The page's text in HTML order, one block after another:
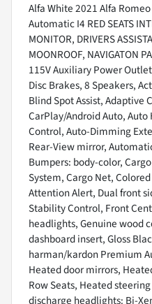
Alfa White 2021 Alfa
Automatic I4 RED SEATS
MONITOR, DRIVERS
MOONROOF, NAVIGATON
115V Auxiliary Power
Disc Brakes, 8 Speakers,
Blind Spot Assist, Adaptive
CarPlay/Android Auto,
Control, Auto-Dimming
Rear-View mirror,
Bumpers: body-color,
System, Cargo Net,
Attention Alert, Dual front
Stability Control, Front
headlights, Genuine wood
dashboard insert, Gloss
harman/kardon Premium
Heated door mirrors,
Row Seats, Heated
discharge headlights: Bi-